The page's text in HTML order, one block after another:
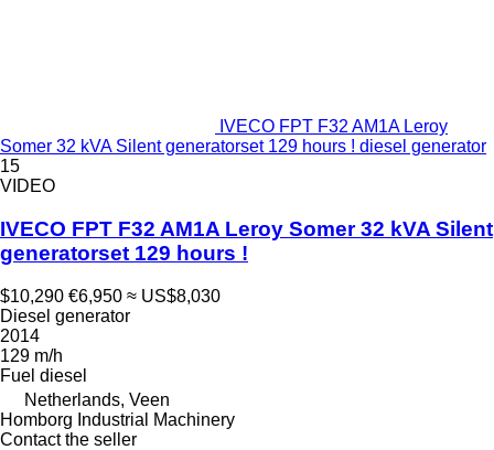
IVECO FPT F32 AM1A Leroy
Somer 32 kVA Silent generatorset 129 hours ! diesel generator
15
VIDEO
IVECO FPT F32 AM1A Leroy Somer 32 kVA Silent
generatorset 129 hours !
$10,290 €6,950 ≈ US$8,030
Diesel generator
2014
129 m/h
Fuel diesel
Netherlands, Veen
Homborg Industrial Machinery
Contact the seller